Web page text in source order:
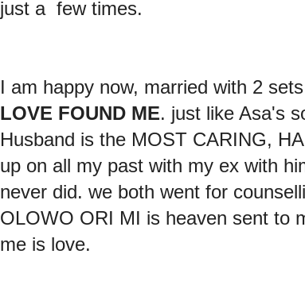
just a few times.
I am happy now, married with 2
LOVE FOUND ME. just like Asa's
Husband is the MOST CARING,
up on all my past with my ex with
never did. we both went for
OLOWO ORI MI is heaven sent to
me is love.